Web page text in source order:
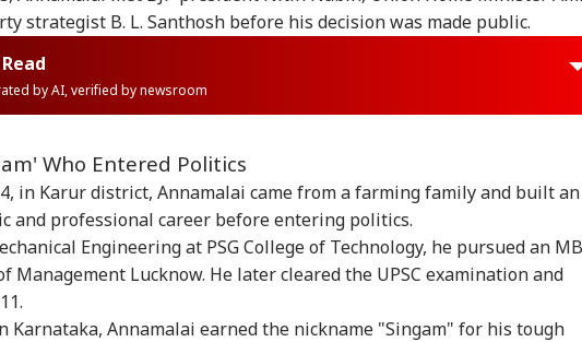
strategist B. L. Santhosh before his decision was made public.
by AI, verified by newsroom
Who Entered Politics
in Karur district, Annamalai came from a farming family and built an
and professional career before entering politics.
Engineering at PSG College of Technology, he pursued an
Management Lucknow. He later cleared the UPSC examination and
Karnataka, Annamalai earned the nickname "Singam" for his tough